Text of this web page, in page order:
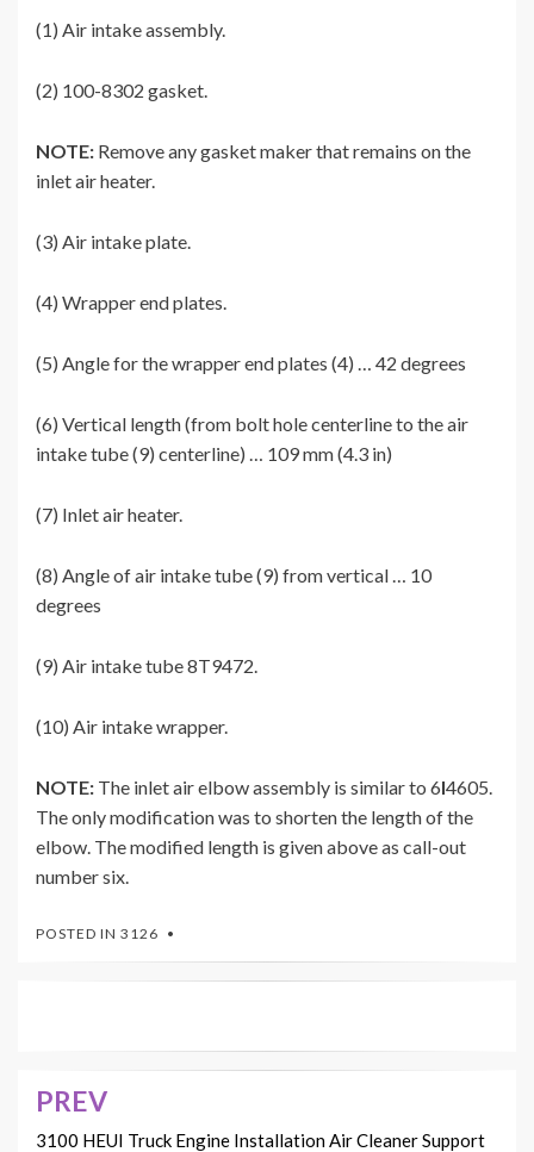
(1) Air intake assembly.
(2) 100-8302 gasket.
NOTE: Remove any gasket maker that remains on the
inlet air heater.
(3) Air intake plate.
(4) Wrapper end plates.
(5) Angle for the wrapper end plates (4) … 42 degrees
(6) Vertical length (from bolt hole centerline to the air
intake tube (9) centerline) … 109 mm (4.3 in)
(7) Inlet air heater.
(8) Angle of air intake tube (9) from vertical … 10
degrees
(9) Air intake tube 8T9472.
(10) Air intake wrapper.
NOTE: The inlet air elbow assembly is similar to 6I4605.
The only modification was to shorten the length of the
elbow. The modified length is given above as call-out
number six.
POSTED IN 3126
Post
PREV
3100 HEUI Truck Engine Installation Air Cleaner Support